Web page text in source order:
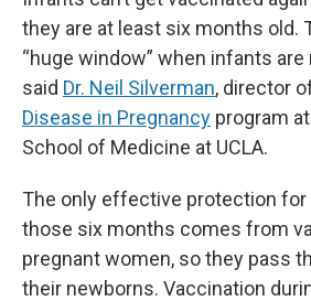
they are at least six months old.
“huge window” when infants
said Dr. Neil Silverman, director
Disease in Pregnancy program
School of Medicine at UCLA.
The only effective protection for
those six months comes from
pregnant women, so they pass
their newborns. Vaccination